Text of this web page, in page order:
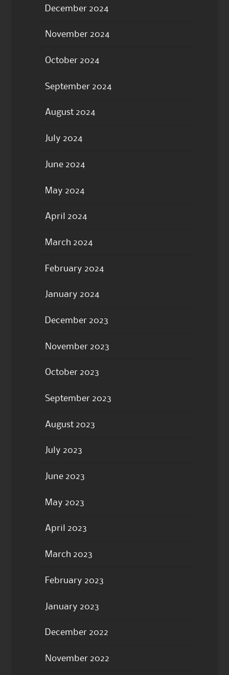
December 2024
November 2024
October 2024
September 2024
August 2024
July 2024
June 2024
May 2024
April 2024
March 2024
February 2024
January 2024
December 2023
November 2023
October 2023
September 2023
August 2023
July 2023
June 2023
May 2023
April 2023
March 2023
February 2023
January 2023
December 2022
November 2022